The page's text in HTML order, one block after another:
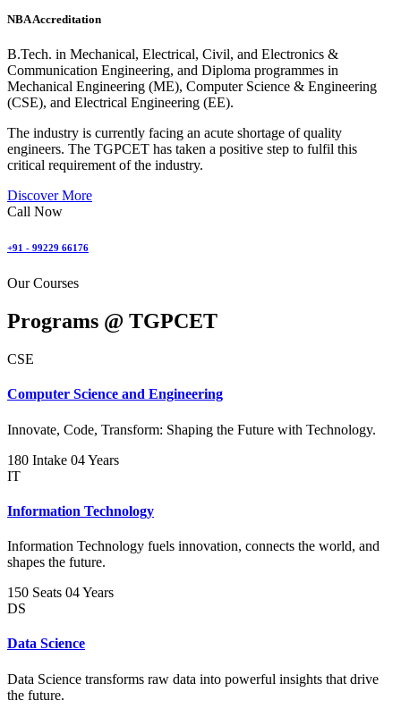
NBA Accreditation
B.Tech. in Mechanical, Electrical, Civil, and Electronics &
Communication Engineering, and Diploma programmes in
Mechanical Engineering (ME), Computer Science & Engineering
(CSE), and Electrical Engineering (EE).
The industry is currently facing an acute shortage of quality
engineers. The TGPCET has taken a positive step to fulfil this
critical requirement of the industry.
Discover More
Call Now
+91 - 99229 66176
Our Courses
Programs @ TGPCET
CSE
Computer Science and Engineering
Innovate, Code, Transform: Shaping the Future with Technology.
180 Intake 04 Years
IT
Information Technology
Information Technology fuels innovation, connects the world, and
shapes the future.
150 Seats 04 Years
DS
Data Science
Data Science transforms raw data into powerful insights that drive
the future.